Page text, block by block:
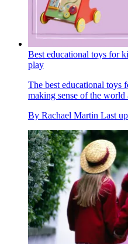
Best educational toys for
play
The best educational toys
making sense of the world
By Rachael Martin Last